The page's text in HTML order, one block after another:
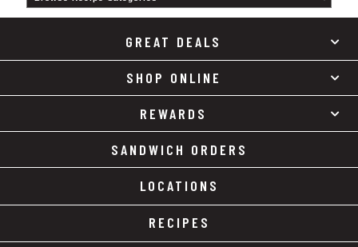
GREAT DEALS
SHOP ONLINE
REWARDS
SANDWICH ORDERS
LOCATIONS
RECIPES